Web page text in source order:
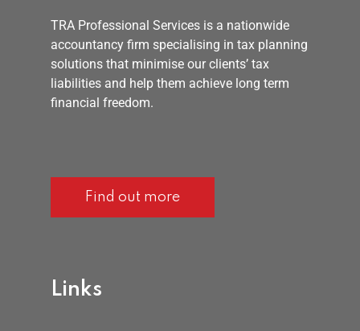
TRA Professional Services is a nationwide
accountancy firm specialising in tax planning
solutions that minimise our clients’ tax
liabilities and help them achieve long term
financial freedom.
Find out more
Links